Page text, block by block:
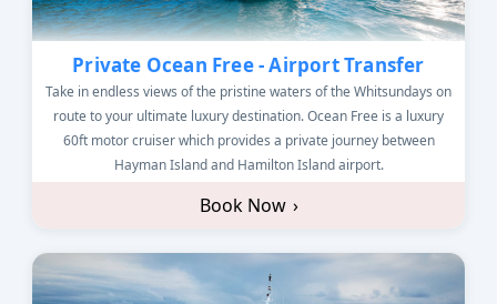
Private Ocean Free - Airport Transfer
Take in endless views of the pristine waters of the Whitsundays on
route to your ultimate luxury destination. Ocean Free is a luxury
60ft motor cruiser which provides a private journey between
Hayman Island and Hamilton Island airport.
Book Now ›